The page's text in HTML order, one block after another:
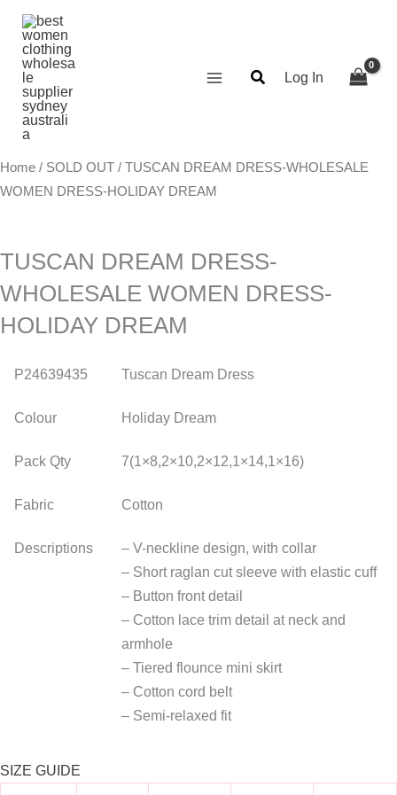
Skip
content
Log In
Home / SOLD OUT / TUSCAN DREAM DRESS-WHOLESALE
WOMEN DRESS-HOLIDAY DREAM
TUSCAN DREAM DRESS-
WHOLESALE WOMEN DRESS-
HOLIDAY DREAM
P24639435 Tuscan Dream Dress
Colour Holiday Dream
Pack Qty 7(1×8,2×10,2×12,1×14,1×16)
Fabric Cotton
Descriptions
– V-neckline design, with collar
– Short raglan cut sleeve with elastic cuff
– Button front detail
– Cotton lace trim detail at neck and
armhole
– Tiered flounce mini skirt
– Cotton cord belt
– Semi-relaxed fit
SIZE GUIDE
Search...